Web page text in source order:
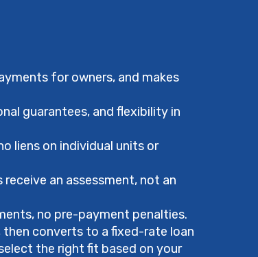
for owners, and makes
guarantees, and flexibility in
liens on individual units or
an assessment, not an
no pre-payment penalties.
converts to a fixed-rate loan
the right fit based on your